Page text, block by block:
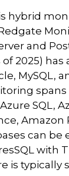
hybrid
and
2025) has
MySQL,
SQL,
Amazon
can be
with
is typically